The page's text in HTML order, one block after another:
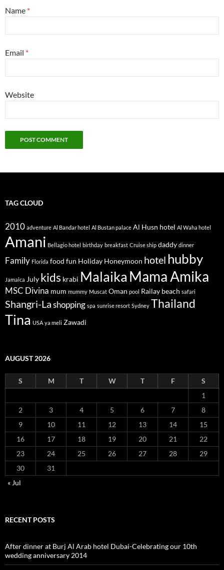
Name *
Email *
Website
TAG CLOUD
2010 adventure Al Bandar hotel Al Bustan palace Al Husn hotel Al Waha hotel
Amani Bellagio hotel birthday breakfast Cruise ship daddy dinner
Family Florida food fun Holiday Honeymoon hotel hubby
Jamaica July kids krabi Malaika Mama Amika
MSC Divina mum mummy Muscat Oman pool Railay beach safari
Shangri-Lashopping spa sunrise resort Sydney Thailand
Tina USA ya meli Zawadi
AUGUST 2026
S M T W T F
S
1
2
3 4 5 6 7
8
9
10 11 12 13 14
15
16
17 18 19 20 21
22
23
24 25 26 27 28
29
30
31
« Jul
RECENT POSTS
After dinner at Burj Al Arab hotel Dubai-Celebrating our 10th
wedding anniversary 2014